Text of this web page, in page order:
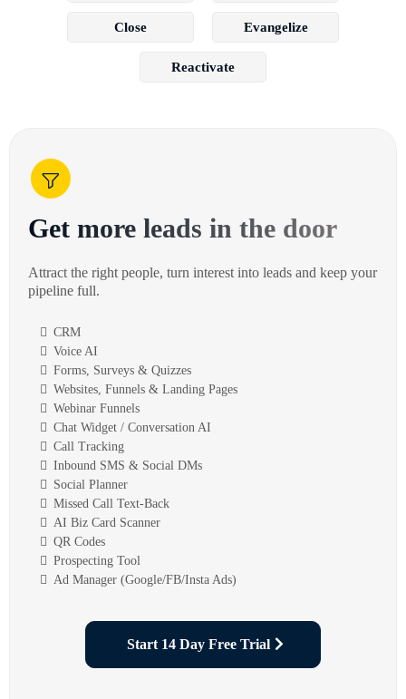
Close Evangelize
Reactivate
Get more leads in the door
Attract the right people, turn interest into leads and keep your
pipeline full.
CRM
Voice AI
Forms, Surveys & Quizzes
Websites, Funnels & Landing Pages
Webinar Funnels
Chat Widget / Conversation AI
Call Tracking
Inbound SMS & Social DMs
Social Planner
Missed Call Text-Back
AI Biz Card Scanner
QR Codes
Prospecting Tool
Ad Manager (Google/FB/Insta Ads)
Start 14 Day Free Trial